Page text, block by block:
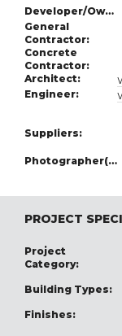
Developer/Owner:
General
Contractor:
Concrete
Contractor:
Architect:
Engineer:
Suppliers:
Photographer(s):
PROJECT
Project
Category:
Building Types:
Finishes: